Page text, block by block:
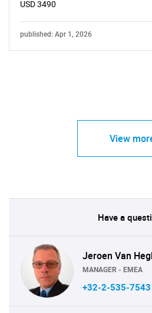
USD 3490
published: Apr 1, 2026
View
Have a
Jeroen Van
MANAGER - EMEA
+32-2-535-7543